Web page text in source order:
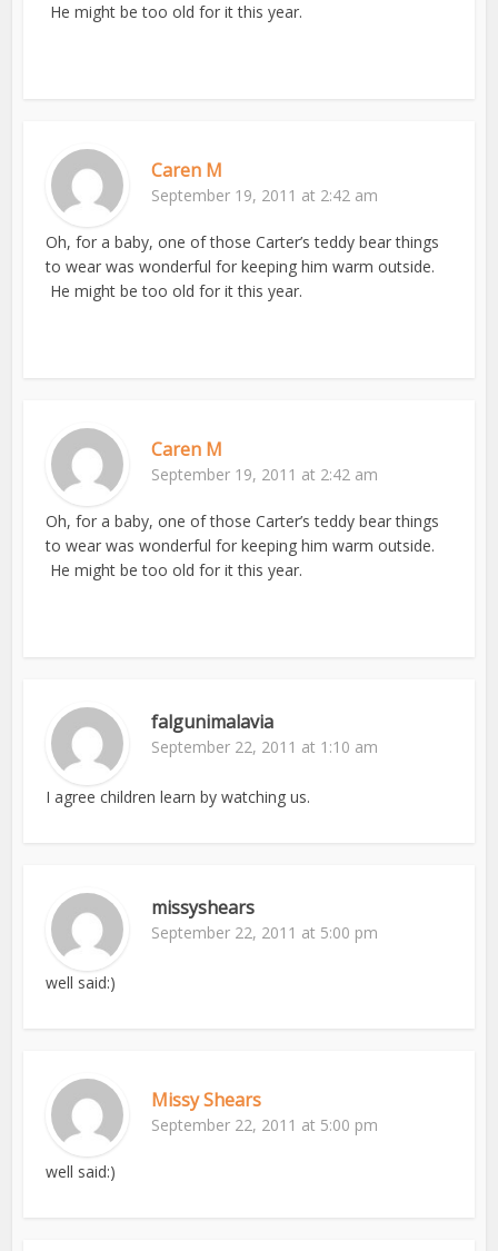
He might be too old for it this year.
Caren M
September 19, 2011 at 2:42 am
Oh, for a baby, one of those Carter’s teddy bear things
to wear was wonderful for keeping him warm outside.
He might be too old for it this year.
Caren M
September 19, 2011 at 2:42 am
Oh, for a baby, one of those Carter’s teddy bear things
to wear was wonderful for keeping him warm outside.
He might be too old for it this year.
falgunimalavia
September 22, 2011 at 1:10 am
I agree children learn by watching us.
missyshears
September 22, 2011 at 5:00 pm
well said:)
Missy Shears
September 22, 2011 at 5:00 pm
well said:)